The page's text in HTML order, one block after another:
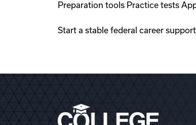
Preparation tools Practice tests
Start a stable federal career